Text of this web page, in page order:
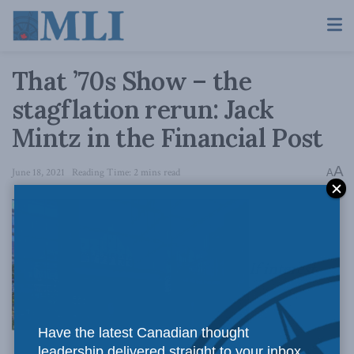
That ’70s Show – the
stagflation rerun: Jack
Mintz in the Financial Post
June 18, 2021 Reading Time: 2 mins read AA
If interest
Have the latest Canadian thought